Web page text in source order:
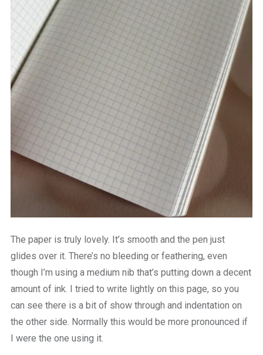
The paper is truly lovely. It’s smooth and the pen just
glides over it. There’s no bleeding or feathering, even
though I’m using a medium nib that’s putting down a decent
amount of ink. I tried to write lightly on this page, so you
can see there is a bit of show through and indentation on
the other side. Normally this would be more pronounced if
I were the one using it.